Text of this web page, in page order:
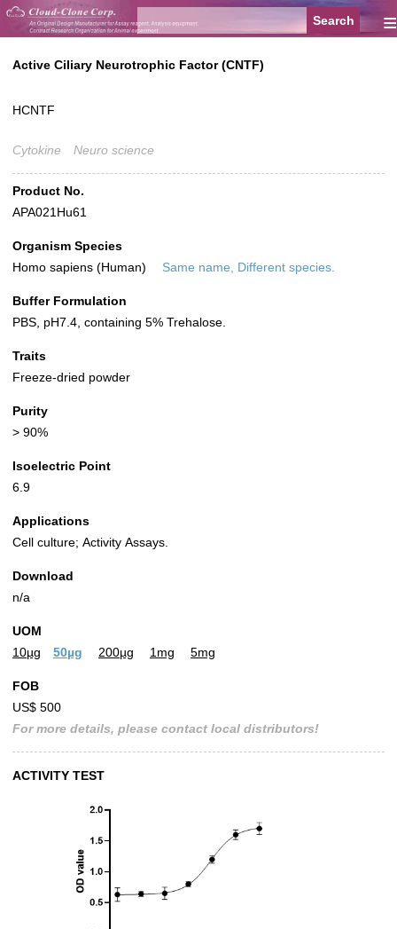
≡
Active Ciliary Neurotrophic Factor (CNTF)
HCNTF
Cytokine Neuro science
Product No.
APA021Hu61
Organism Species
Homo sapiens (Human)
Same name, Different species.
Buffer Formulation
PBS, pH7.4, containing 5% Trehalose.
Traits
Freeze-dried powder
Purity
> 90%
Isoelectric Point
6.9
Applications
Cell culture; Activity Assays.
Download
n/a
UOM
10µg
50µg 200µg 1mg 5mg
FOB
US$ 500
For more details, please contact local distributors!
ACTIVITY TEST